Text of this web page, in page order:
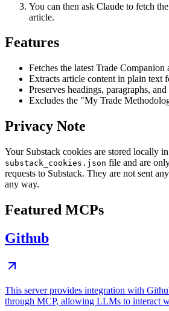
You can then ask Claude to fetch
article.
Features
Fetches the latest Trade
Extracts article content in plain text
Preserves headings, paragraphs,
Excludes the "My Trade
Privacy Note
Your Substack cookies are stored locally
substack_cookies.json file and are
requests to Substack. They are not sent
any way.
Featured MCPs
Github
This server provides integration with
through MCP, allowing LLMs to interact